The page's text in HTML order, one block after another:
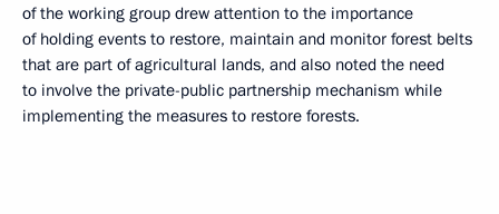
of the working group drew attention to the importance
of holding events to restore, maintain and monitor forest belts
that are part of agricultural lands, and also noted the need
to involve the private-public partnership mechanism while
implementing the measures to restore forests.